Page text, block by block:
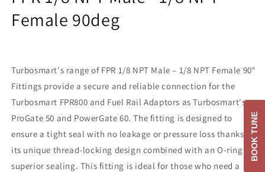
Female 90deg
Turbosmart's range of FPR 1/8 NPT Male – 1/8 NPT Female 90°
Fittings provide a secure and reliable connection for the
Turbosmart FPR800 and Fuel Rail Adaptors as Turbosmart's
ProGate 50 and PowerGate 60. The fitting is designed to
ensure a tight seal with no leakage or pressure loss thanks to
its unique thread-locking design combined with an O-ring for
superior sealing. This fitting is ideal for those who need a
BOOK TUNE